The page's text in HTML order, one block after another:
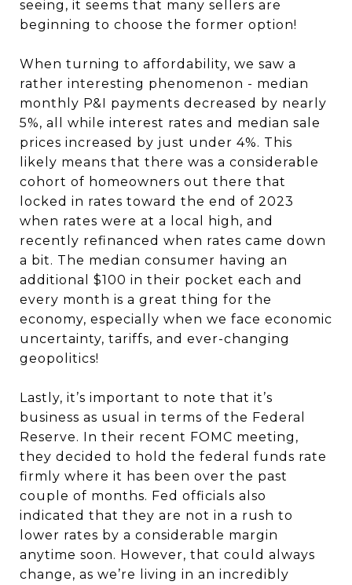
seeing, it seems that many sellers are
beginning to choose the former option!
When turning to affordability, we saw a
rather interesting phenomenon - median
monthly P&I payments decreased by nearly
5%, all while interest rates and median sale
prices increased by just under 4%. This
likely means that there was a considerable
cohort of homeowners out there that
locked in rates toward the end of 2023
when rates were at a local high, and
recently refinanced when rates came down
a bit. The median consumer having an
additional $100 in their pocket each and
every month is a great thing for the
economy, especially when we face economic
uncertainty, tariffs, and ever-changing
geopolitics!
Lastly, it’s important to note that it’s
business as usual in terms of the Federal
Reserve. In their recent FOMC meeting,
they decided to hold the federal funds rate
firmly where it has been over the past
couple of months. Fed officials also
indicated that they are not in a rush to
lower rates by a considerable margin
anytime soon. However, that could always
change, as we’re living in an incredibly